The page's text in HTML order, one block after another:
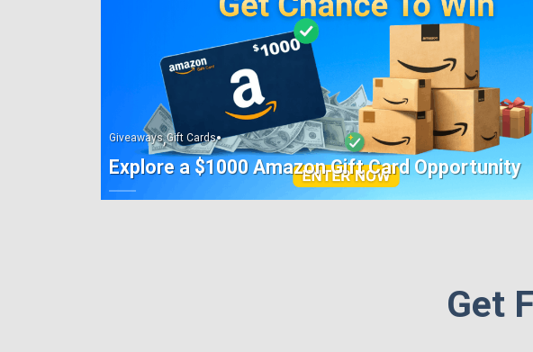
Giveaways,Gift Cards•
Explore a $1000 Amazon Gift Card Opportunity
Get